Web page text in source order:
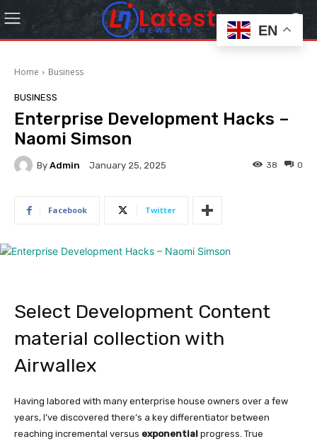
Home Business
BUSINESS
Enterprise Development Hacks –
Naomi Simson
By Admin January 25, 2025 0
38
Facebook Twitter
Select Development Content
material collection with
Airwallex
Having labored with many enterprise house owners over a few
years, I’ve discovered there’s a key differentiator between
reaching incremental versus exponential progress. True
EN